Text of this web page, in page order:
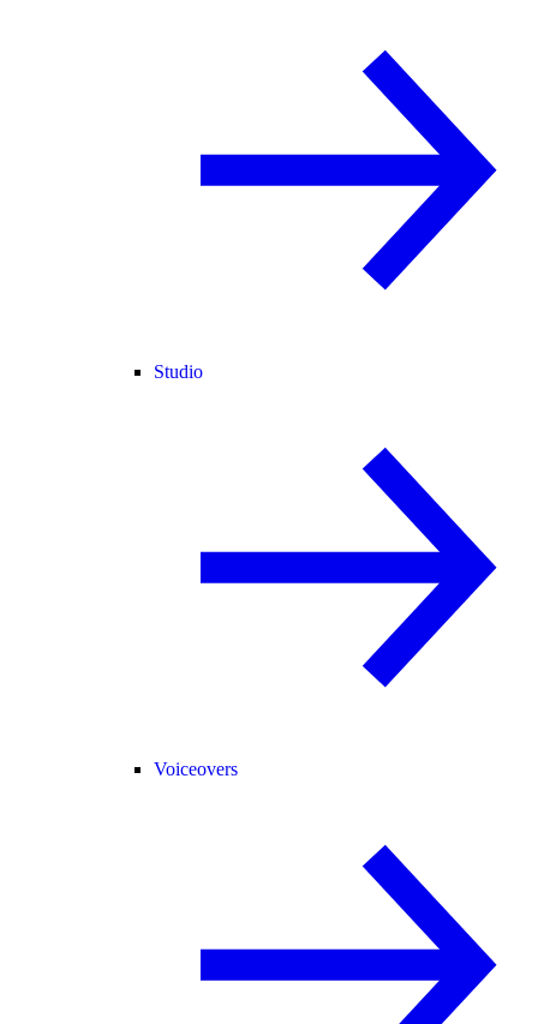
Studio
Voiceovers